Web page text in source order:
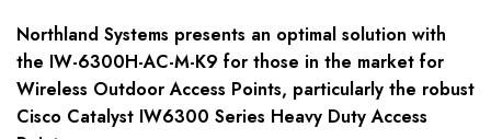
Northland Systems presents an optimal solution with
the IW-6300H-AC-M-K9 for those in the market for
Wireless Outdoor Access Points, particularly the robust
Cisco Catalyst IW6300 Series Heavy Duty Access